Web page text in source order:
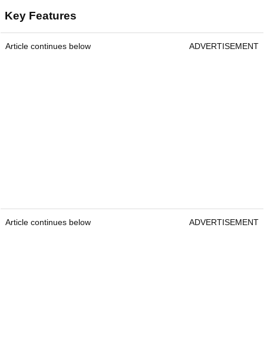
Key Features
Article continues below ADVERTISEMENT
Article continues below ADVERTISEMENT